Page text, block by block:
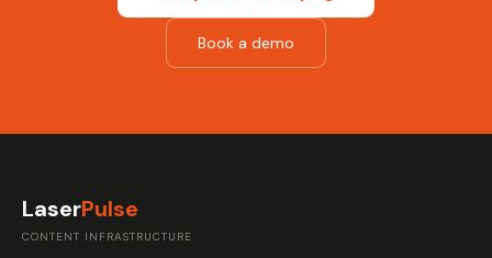
Book a demo
LaserPulse
CONTENT INFRASTRUCTURE